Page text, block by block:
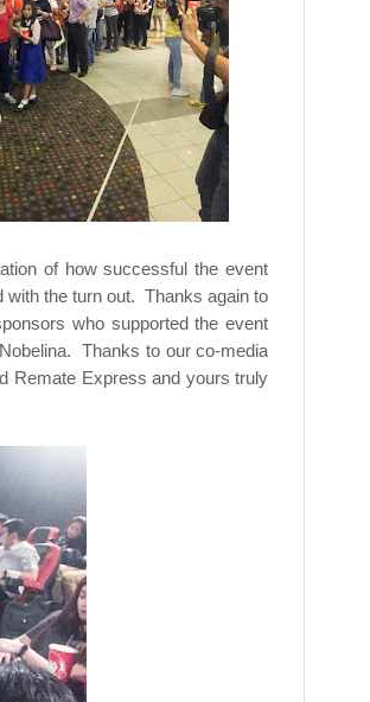
of how successful the event
the turn out. Thanks again to
who supported the event
Thanks to our co-media
Remate Express and yours truly